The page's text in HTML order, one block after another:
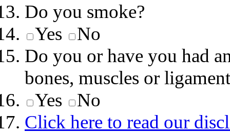
Do you smoke?
Yes
No
Do you or have you had
bones, muscles or
Yes
No
Click here to read our